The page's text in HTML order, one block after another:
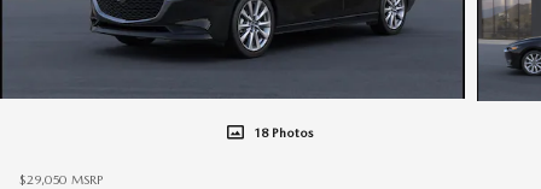
18 Photos
$29,050 MSRP